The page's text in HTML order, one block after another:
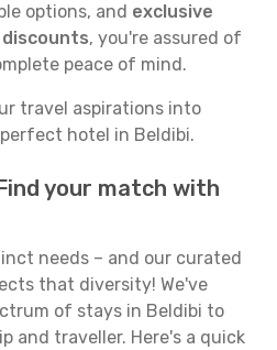
options, and exclusive
discounts, you're assured of
peace of mind.
travel aspirations into
hotel in Beldibi.
your match with
needs – and our curated
that diversity! We've
of stays in Beldibi to
and traveller. Here's a quick